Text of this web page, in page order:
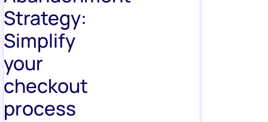
Strategy:
Simplify
your
checkout
process